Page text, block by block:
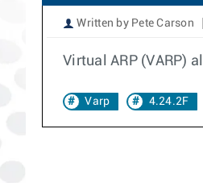
Written by Pete Carson
Virtual ARP (VARP)
Varp 4.24.2F